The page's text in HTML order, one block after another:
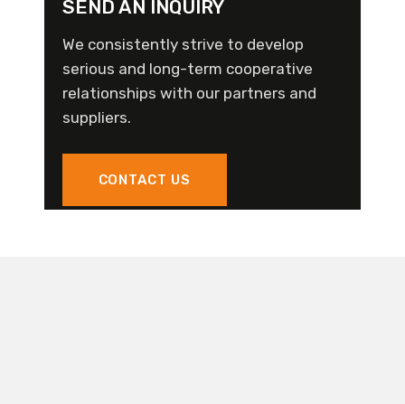
SEND AN INQUIRY
We consistently strive to develop
serious and long-term cooperative
relationships with our partners and
suppliers.
CONTACT US